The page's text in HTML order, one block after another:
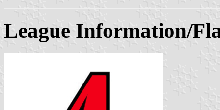
League Information/